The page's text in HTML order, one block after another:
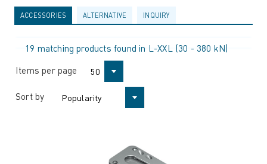
ACCESSORIES ALTERNATIVE INQUIRY
19 matching products found in L-XXL (30 - 380 kN)
Items per page
50
Sort by Popularity